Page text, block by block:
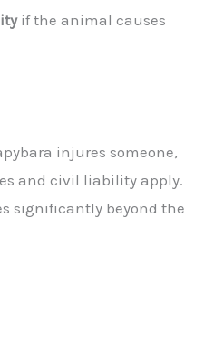
if the animal causes
injures someone,
and civil liability apply.
significantly beyond the